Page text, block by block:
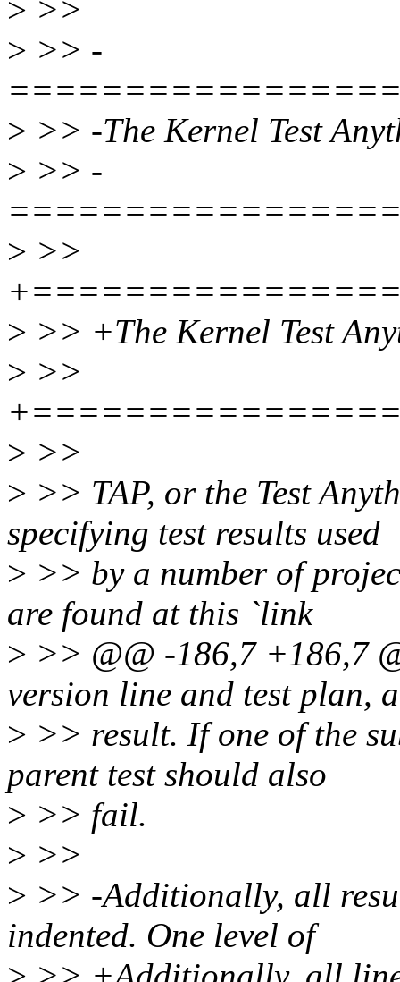
> >>
> >> -
> >> -The Kernel Test
> >> -
> >>
> >> +The Kernel Test
> >>
> >>
> >> TAP, or the Test
specifying test results used
> >> by a number of
are found at this `link
> >> @@ -186,7 +186,7
version line and test plan,
> >> result. If one of the
parent test should also
> >> fail.
> >>
> >> -Additionally, all
indented. One level of